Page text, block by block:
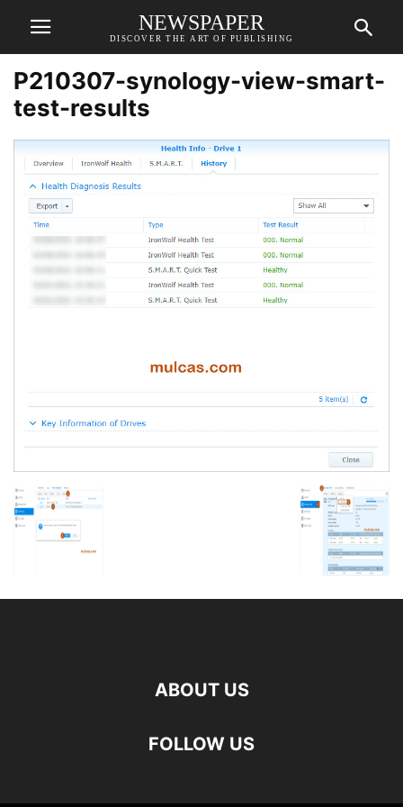
NEWSPAPER
DISCOVER THE ART OF PUBLISHING
P210307-synology-view-smart-
test-results
ABOUT US
FOLLOW US